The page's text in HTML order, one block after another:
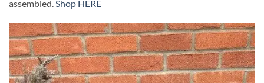
assembled. Shop HERE